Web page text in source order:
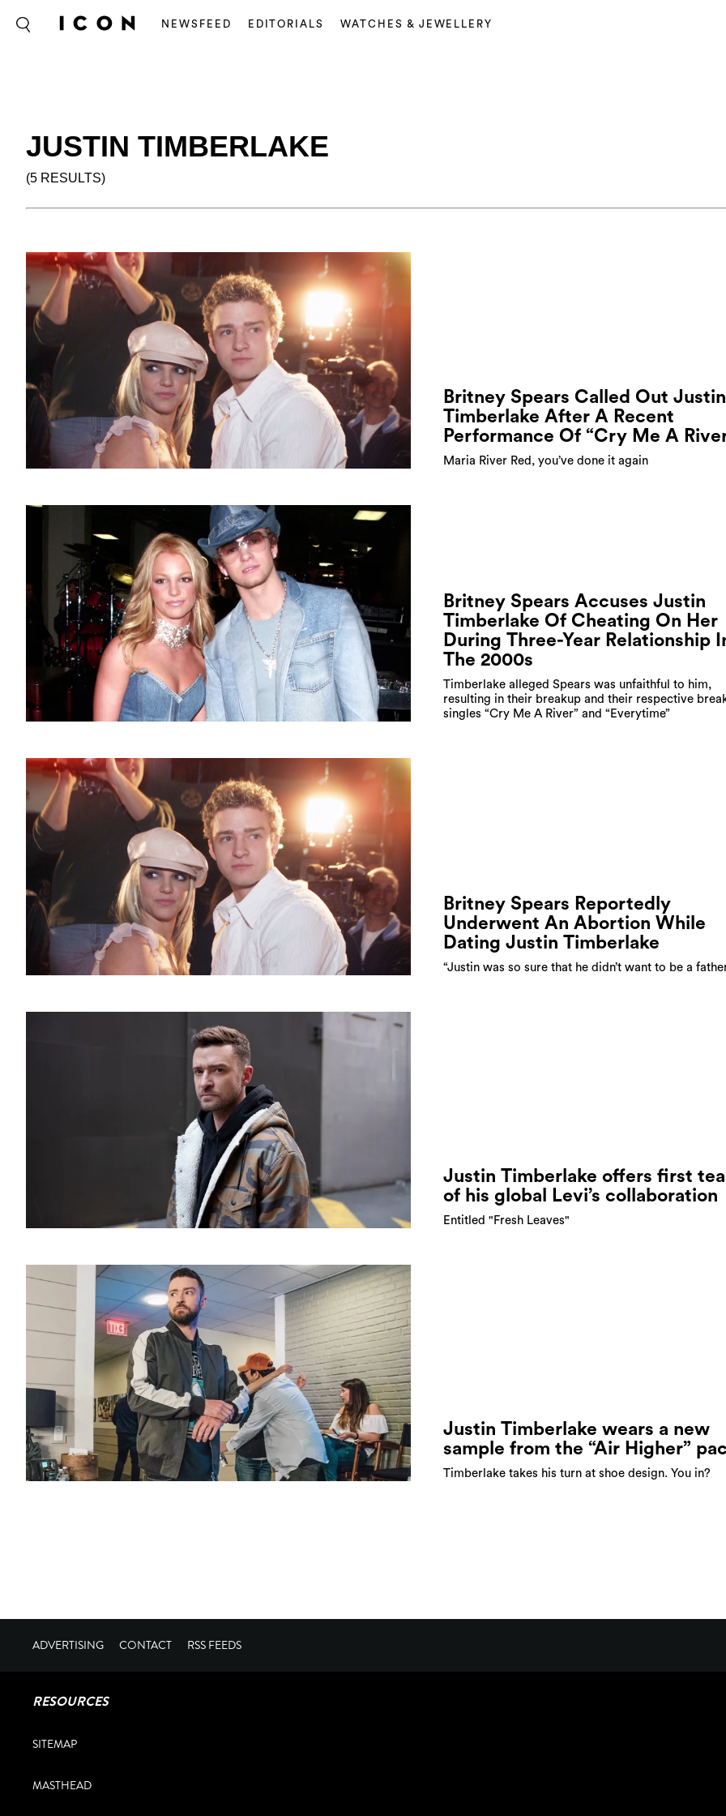
NEWSFEED EDITORIALS WATCHES & JEWELLERY
JUSTIN TIMBERLAKE
(5 RESULTS)
Britney Spears Called Out Justin
Timberlake After A Recent
Performance Of “Cry Me A
Maria River Red, you’ve done it again
Britney Spears Accuses Justin
Timberlake Of Cheating On Her
During Three-Year Relationship
The 2000s
Timberlake alleged Spears was unfaithful to him,
resulting in their breakup and their respective
singles “Cry Me A River” and “Everytime”
Britney Spears Reportedly
Underwent An Abortion While
Dating Justin Timberlake
“Justin was so sure that he didn’t want to be a
Justin Timberlake offers first
of his global Levi’s collaboration
Entitled "Fresh Leaves"
Justin Timberlake wears a new
sample from the “Air Higher”
Timberlake takes his turn at shoe design. You in?
ADVERTISING CONTACT RSS FEEDS
RESOURCES
SITEMAP
MASTHEAD